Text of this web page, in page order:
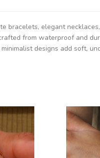
bracelets, elegant
from waterproof and
designs add soft,